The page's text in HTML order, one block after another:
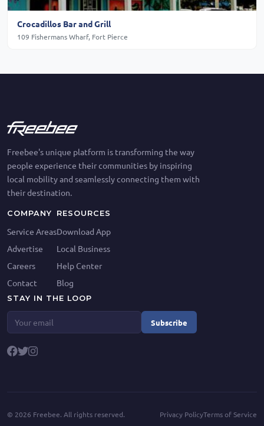
Crocadillos Bar and Grill
109 Fishermans Wharf, Fort Pierce
Freebee's unique platform is transforming the way
people experience their communities by inspiring
local mobility and seamlessly connecting them with
their destination.
COMPANY
Service Areas
Advertise
Careers
Contact
RESOURCES
Download App
Local Business
Help Center
Blog
STAY IN THE LOOP
Subscribe
© 2026 Freebee. All rights reserved. Privacy PolicyTerms of Service